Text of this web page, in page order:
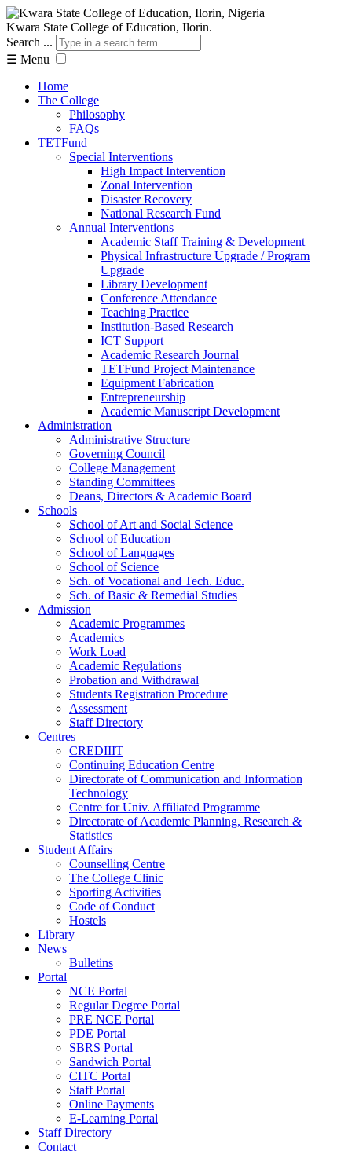
Kwara State College of Education, Ilorin.
Search ...
☰ Menu
Home
The College
Philosophy
FAQs
TETFund
Special Interventions
High Impact Intervention
Zonal Intervention
Disaster Recovery
National Research Fund
Annual Interventions
Academic Staff Training & Development
Physical Infrastructure Upgrade / Program
Upgrade
Library Development
Conference Attendance
Teaching Practice
Institution-Based Research
ICT Support
Academic Research Journal
TETFund Project Maintenance
Equipment Fabrication
Entrepreneurship
Academic Manuscript Development
Administration
Administrative Structure
Governing Council
College Management
Standing Committees
Deans, Directors & Academic Board
Schools
School of Art and Social Science
School of Education
School of Languages
School of Science
Sch. of Vocational and Tech. Educ.
Sch. of Basic & Remedial Studies
Admission
Academic Programmes
Academics
Work Load
Academic Regulations
Probation and Withdrawal
Students Registration Procedure
Assessment
Staff Directory
Centres
CREDIIIT
Continuing Education Centre
Directorate of Communication and Information
Technology
Centre for Univ. Affiliated Programme
Directorate of Academic Planning, Research &
Statistics
Student Affairs
Counselling Centre
The College Clinic
Sporting Activities
Code of Conduct
Hostels
Library
News
Bulletins
Portal
NCE Portal
Regular Degree Portal
PRE NCE Portal
PDE Portal
SBRS Portal
Sandwich Portal
CITC Portal
Staff Portal
Online Payments
E-Learning Portal
Staff Directory
Contact